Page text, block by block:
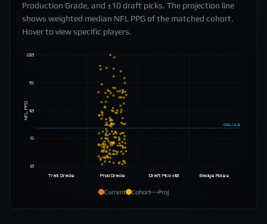
Production Grade, and ±10 draft picks. The projection line
shows weighted median NFL PPG of the matched cohort.
Hover to view specific players.
0
5
10
15
20
NFL PPG
PROJ 6.8
Trait Grade Prod Grade Draft Pick ±10 Badge Roles
Current Cohort Proj